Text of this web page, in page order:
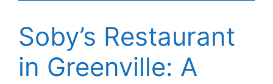
Soby’s Restaurant
in Greenville: A